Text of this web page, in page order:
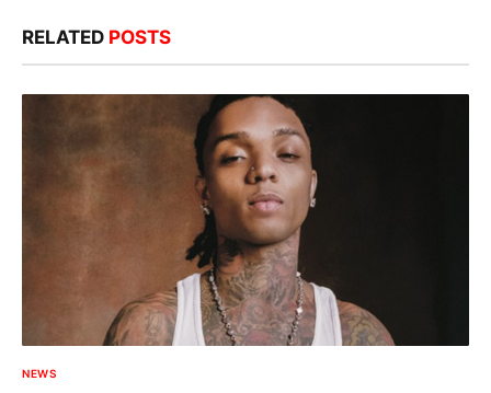
RELATED POSTS
NEWS